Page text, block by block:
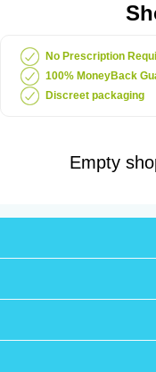
No Prescription
100% MoneyBack
Discreet packaging
Empty